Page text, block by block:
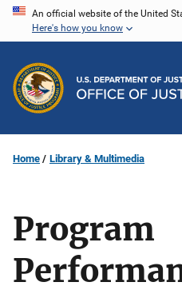
Skip
content
An official website of the United
Here's how you know
Home Library & Multimedia
Program